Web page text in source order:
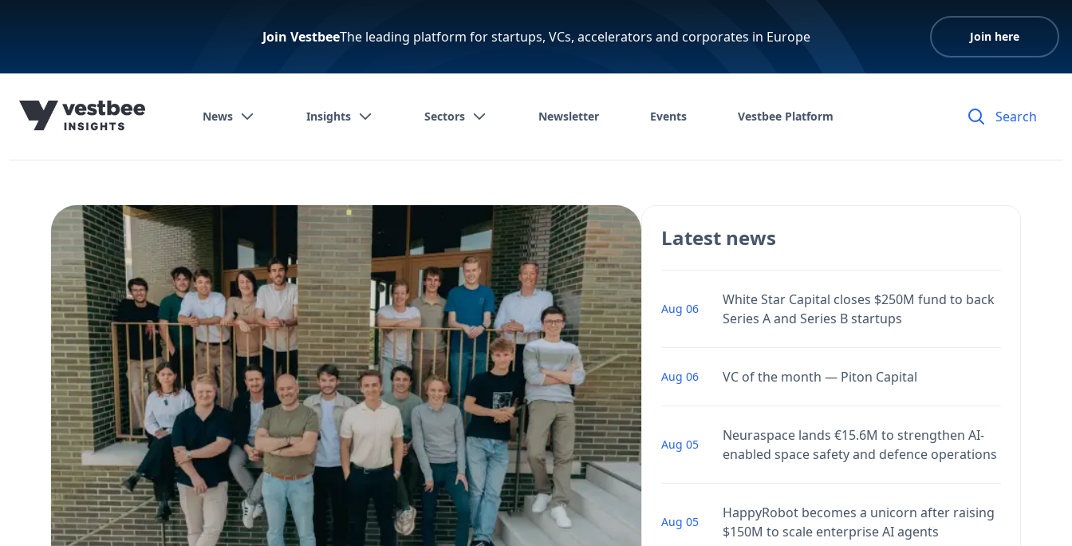
Join VestbeeThe leading platform for startups, VCs, accelerators and corporates in Europe Join here
News Insights Sectors Newsletter Events Vestbee Platform
Latest news
Aug 06
White Star Capital closes $250M fund to back
Series A and Series B startups
Aug 06 VC of the month — Piton Capital
Aug 05
Neuraspace lands €15.6M to strengthen AI-
enabled space safety and defence operations
Aug 05
HappyRobot becomes a unicorn after raising
$150M to scale enterprise AI agents